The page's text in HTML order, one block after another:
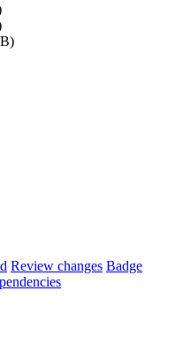
Review changes Badge